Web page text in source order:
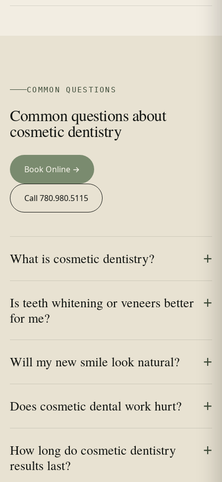
COMMON QUESTIONS
Common questions about
cosmetic dentistry
Book Online →
Call 780.980.5115
What is cosmetic dentistry?
Is teeth whitening or veneers better
for me?
Will my new smile look natural?
Does cosmetic dental work hurt?
How long do cosmetic dentistry
results last?